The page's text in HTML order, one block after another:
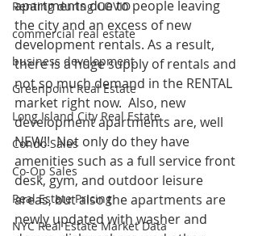
Renting during COVID
commercial real estate
business development
Greenpoint Real Estate
Long Island City Real Estate
Condo Sales
Co-Op Sales
Real Estate Pricing
NYC Real Estate Market Data
apartments due to people leaving
the city and an excess of new
development rentals. As a result,
there is a huge supply of rentals and
not so much demand in the RENTAL
market right now.  Also, new
development apartments are, well
NEW!!  Not only do they have
amenities such as a full service front
desk, gym, and outdoor leisure
areas, but also the apartments are
newly updated with washer and